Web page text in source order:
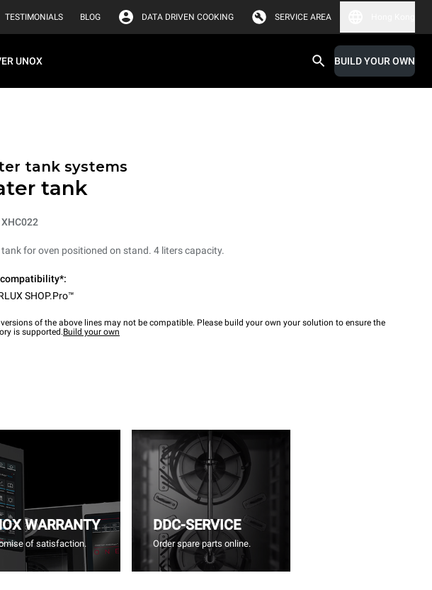
TESTIMONIALS BLOG DATA DRIVEN COOKING SERVICE AREA
UNOX BUILD YOUR OWN
tank systems
tank
for oven positioned on stand. 4 liters capacity.
SHOP.Pro™
of the above lines may not be compatible. Please build your own your solution to ensure the
is supported.Build your own
WARRANTY
of satisfaction.
DDC-SERVICE
Order spare parts online.